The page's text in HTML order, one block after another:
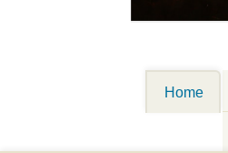
Home